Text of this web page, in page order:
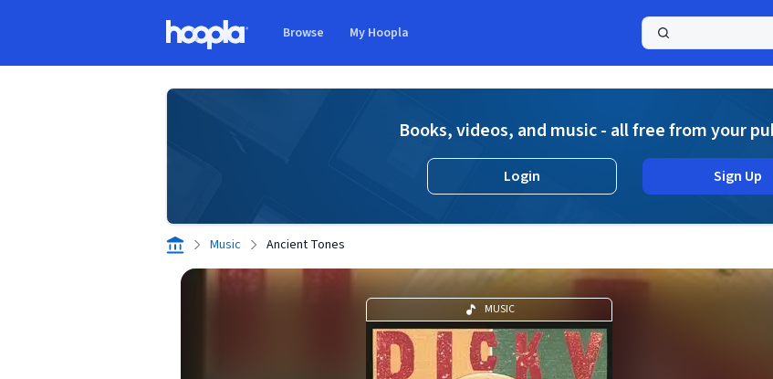
Browse My Hoopla
Books, videos, and music - all free from your
Login Sign Up
Music Ancient Tones
MUSIC